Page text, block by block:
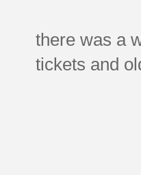
there was a
tickets and